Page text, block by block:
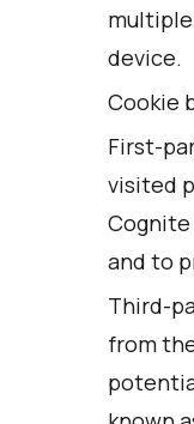
device.
Cookie
First-
visited
and to
Third-
from